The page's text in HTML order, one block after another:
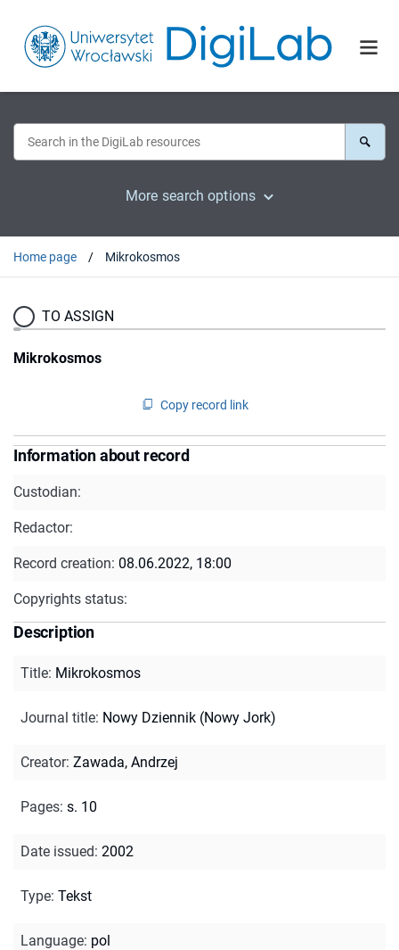
More search options
Home page Mikrokosmos
TO ASSIGN
Mikrokosmos
Copy record link
Information about record
Custodian:
Redactor:
Record creation: 08.06.2022, 18:00
Copyrights status:
Description
Title: Mikrokosmos
Journal title: Nowy Dziennik (Nowy Jork)
Creator: Zawada, Andrzej
Pages: s. 10
Date issued: 2002
Type: Tekst
Language: pol